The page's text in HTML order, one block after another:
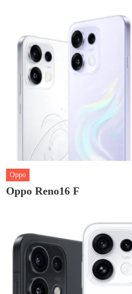
Oppo
Oppo Reno16 F